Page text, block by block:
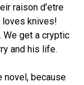
raison d’etre
loves knives!
We get a cryptic
and his life.
novel, because